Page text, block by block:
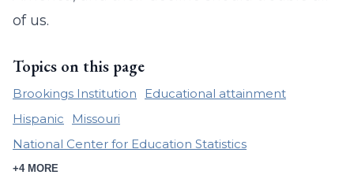
of us.
Topics on this page
Brookings Institution
Educational attainment
Hispanic
Missouri
National Center for Education Statistics
+4 MORE